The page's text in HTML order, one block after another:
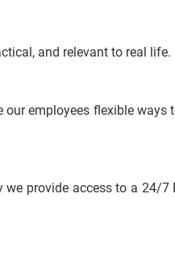
and relevant to real life.
our employees flexible ways
provide access to a